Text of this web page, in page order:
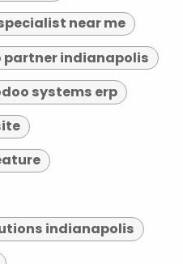
near me
partner indianapolis
systems erp
indianapolis